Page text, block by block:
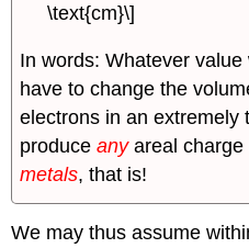
\text{cm}\]
In words: Whatever
have to change the
electrons in an extremely
produceanyareal charge
metals, that is!
We may thus assume